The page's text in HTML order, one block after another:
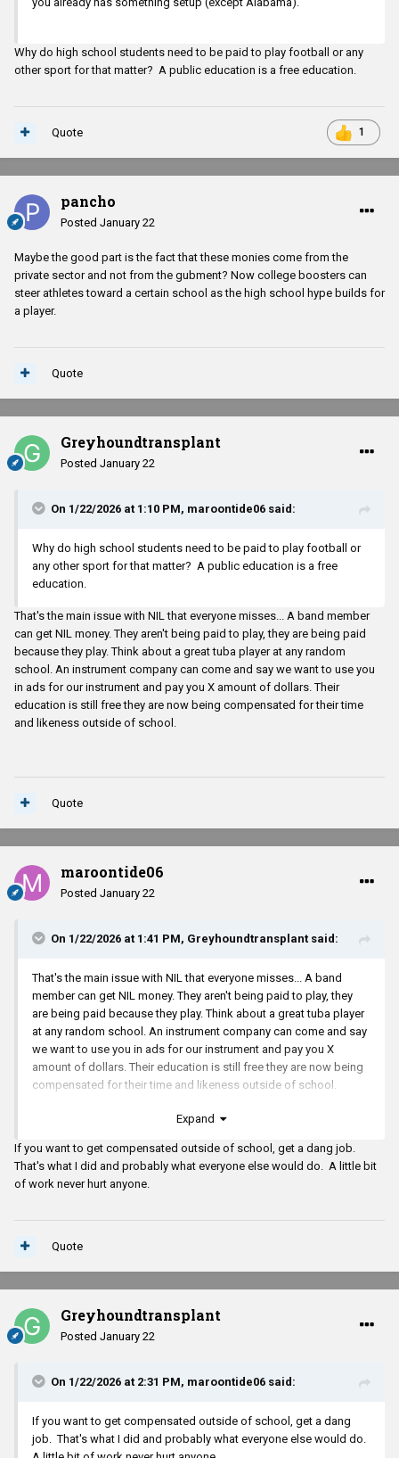
Why do high school students need to be paid to play football or any
other sport for that matter? A public education is a free education.
1
Quote
pancho
Posted January 22
Maybe the good part is the fact that these monies come from the
private sector and not from the gubment? Now college boosters can
steer athletes toward a certain school as the high school hype builds for
a player.
Quote
Greyhoundtransplant
Posted January 22
On 1/22/2026 at 1:10 PM, maroontide06 said:
Why do high school students need to be paid to play football or
any other sport for that matter? A public education is a free
education.
That's the main issue with NIL that everyone misses... A band member
can get NIL money. They aren't being paid to play, they are being paid
because they play. Think about a great tuba player at any random
school. An instrument company can come and say we want to use you
in ads for our instrument and pay you X amount of dollars. Their
education is still free they are now being compensated for their time
and likeness outside of school.
Quote
maroontide06
Posted January 22
On 1/22/2026 at 1:41 PM, Greyhoundtransplant said:
That's the main issue with NIL that everyone misses... A band
member can get NIL money. They aren't being paid to play, they
are being paid because they play. Think about a great tuba player
at any random school. An instrument company can come and say
we want to use you in ads for our instrument and pay you X
amount of dollars. Their education is still free they are now being
compensated for their time and likeness outside of school.
Expand
If you want to get compensated outside of school, get a dang job.
That's what I did and probably what everyone else would do. A little bit
of work never hurt anyone.
Quote
Greyhoundtransplant
Posted January 22
On 1/22/2026 at 2:31 PM, maroontide06 said:
If you want to get compensated outside of school, get a dang
job. That's what I did and probably what everyone else would do.